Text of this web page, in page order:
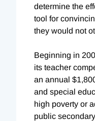
determine the
tool for
they would not
Beginning in
its teacher
an annual
and special
high poverty or
public